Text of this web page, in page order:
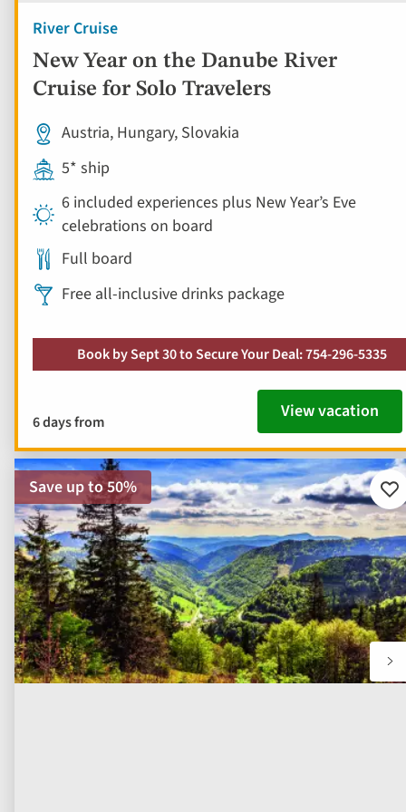
River Cruise
New Year on the Danube River
Cruise for Solo Travelers
Austria, Hungary, Slovakia
5* ship
6 included experiences plus New Year’s Eve
celebrations on board
Full board
Free all-inclusive drinks package
Book by Sept 30 to Secure Your Deal: 754-296-5335
6 days from View vacation
Save up to 50%
to